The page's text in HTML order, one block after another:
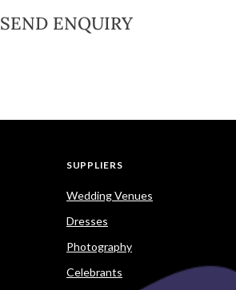
SEND ENQUIRY
SUPPLIERS
Wedding Venues
Dresses
Photography
Celebrants